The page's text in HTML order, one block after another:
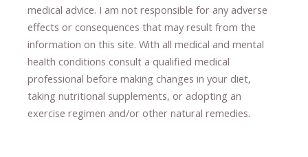
medical advice. I am not responsible for any adverse
effects or consequences ​that may result​ from the
information on this site. With all medical and mental
health conditions consult a qualified medical
professional ​ before making changes in your diet,
taking nutritional supplements​, or adopting an
exercise regimen and/or other natural remedies.